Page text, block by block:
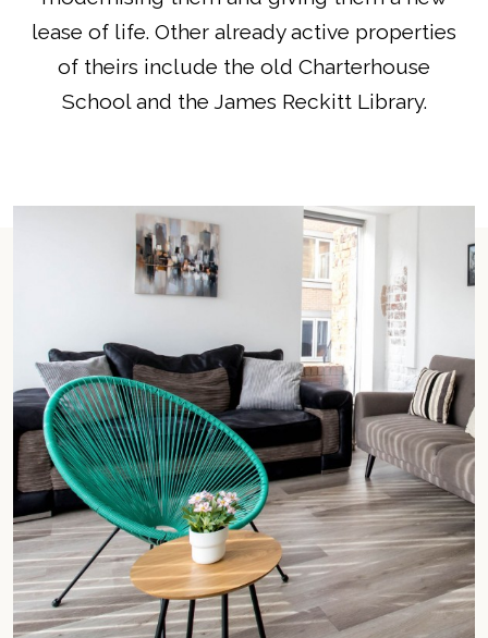
lease of life. Other already active properties
of theirs include the old Charterhouse
School and the James Reckitt Library.